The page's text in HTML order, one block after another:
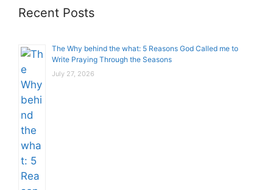
Recent Posts
The Why behind the what: 5 Reasons God Called me to
Write Praying Through the Seasons
July 27, 2026